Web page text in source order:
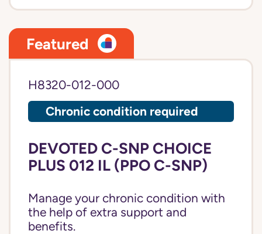
Featured
H8320-012-000
Chronic condition required
DEVOTED C-SNP CHOICE
PLUS 012 IL (PPO C-SNP)
Manage your chronic condition with
the help of extra support and
benefits.